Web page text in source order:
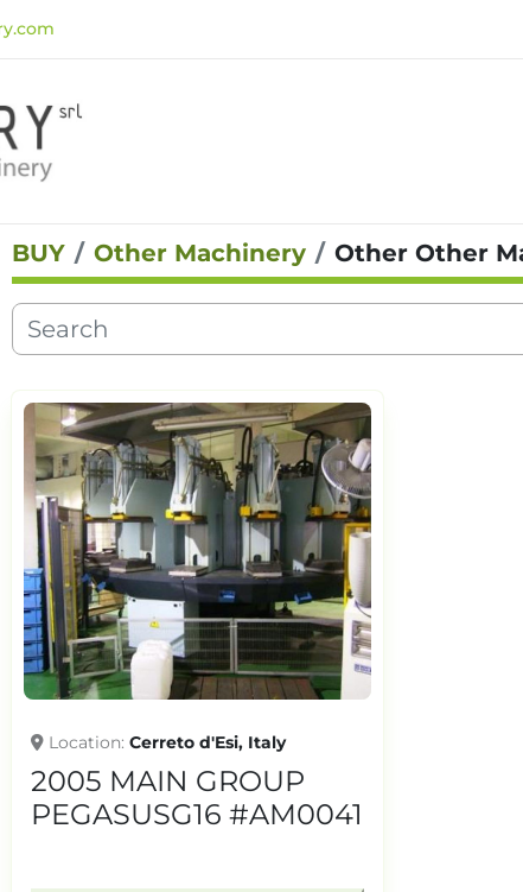
BUY Other Machinery Other Other
Location Cerreto d'Esi, Italy
2005 MAIN GROUP
PEGASUSG16 #AM0041